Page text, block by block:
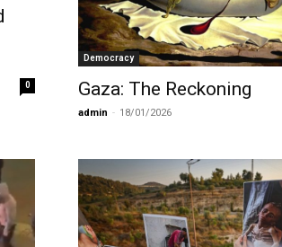
0
Democracy
Gaza: The Reckoning
admin - 18/01/2026